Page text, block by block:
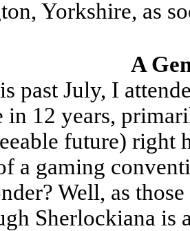
Yorkshire, as
A
past July, I
12 years,
future) right
a gaming
Well, as
Sherlockiana is